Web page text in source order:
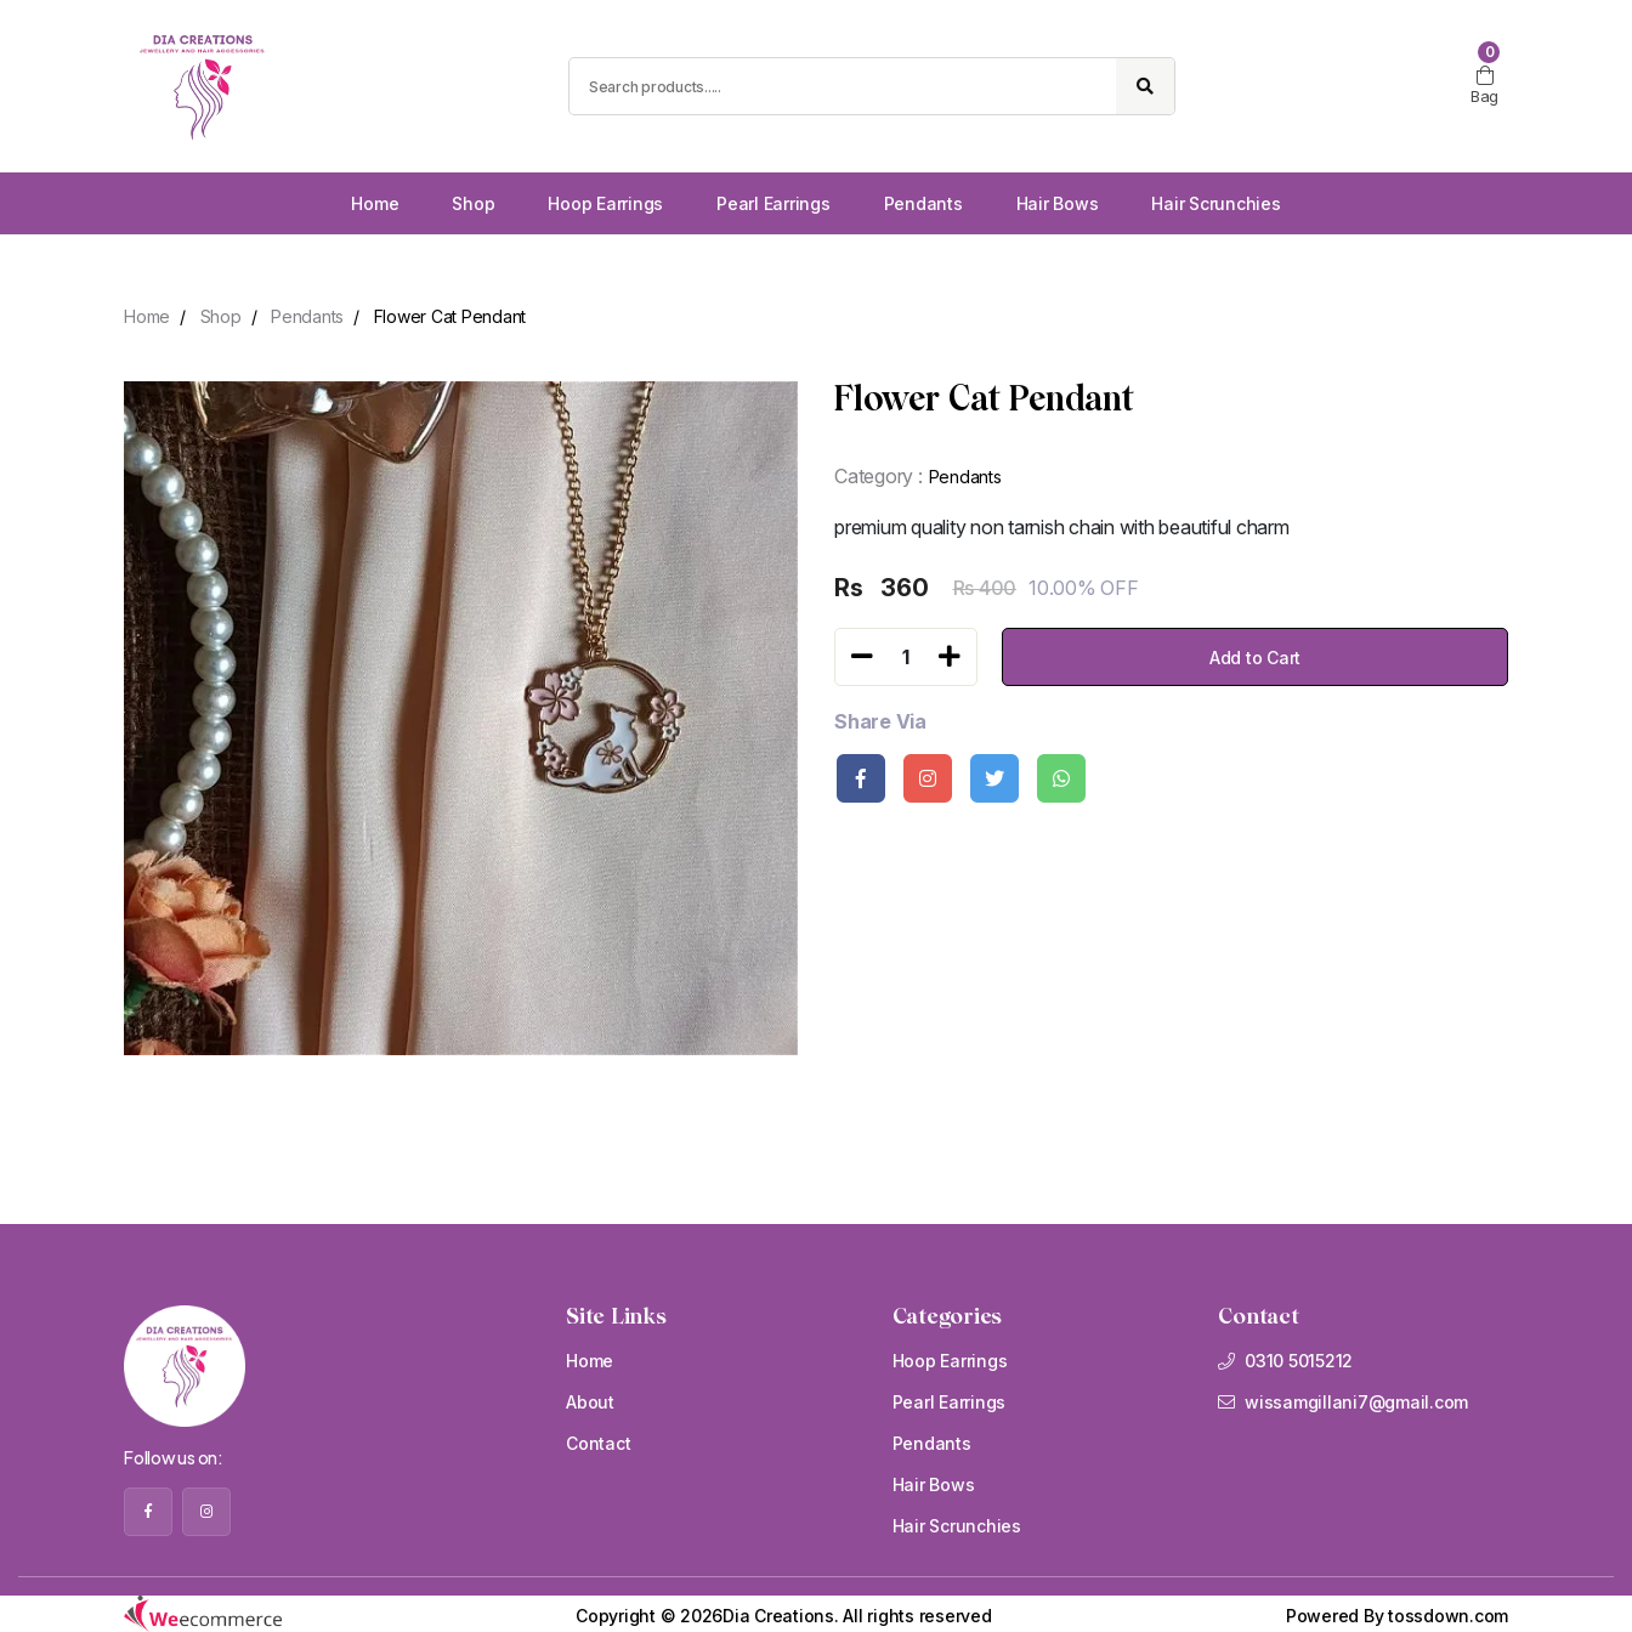
Bag
0
Home Shop Hoop Earrings Pearl Earrings Pendants Hair Bows Hair Scrunchies
Home Shop Pendants Flower Cat Pendant
Flower Cat Pendant
Category : Pendants
premium quality non tarnish chain with beautiful charm
Rs 360 Rs 400 10.00% OFF
1 Add to Cart
Share Via
Follow us on:
Site Links
Home
About
Contact
Categories
Hoop Earrings
Pearl Earrings
Pendants
Hair Bows
Hair Scrunchies
Contact
0310 5015212
wissamgillani7@gmail.com
Copyright © 2026Dia Creations.All rights reserved Powered Bytossdown.com